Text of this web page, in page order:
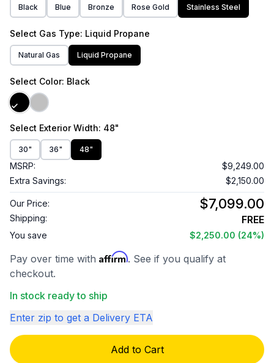
Black Blue Bronze Rose Gold Stainless Steel
Select Gas Type: Liquid Propane
Natural Gas Liquid Propane
Select Color: Black
Select Exterior Width: 48"
30" 36" 48"
MSRP:
$9,249.00
Extra Savings:
$2,150.00
Our Price: $7,099.00
Shipping: FREE
You save $2,250.00 (24%)
Pay over time with Affirm. See if you qualify at
checkout.
In stock ready to ship
Enter zip to get a Delivery ETA
Add to Cart